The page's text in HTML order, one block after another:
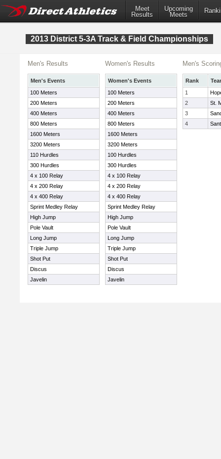
Meet
Results
Upcoming
Meets
2013 District 5-3A Track & Field Championships
Men's Results
Men's Events
100 Meters
200 Meters
400 Meters
800 Meters
1600 Meters
3200 Meters
110 Hurdles
300 Hurdles
4 x 100 Relay
4 x 200 Relay
4 x 400 Relay
Sprint Medley Relay
High Jump
Pole Vault
Long Jump
Triple Jump
Shot Put
Discus
Javelin
Women's Results
Women's Events
100 Meters
200 Meters
400 Meters
800 Meters
1600 Meters
3200 Meters
100 Hurdles
300 Hurdles
4 x 100 Relay
4 x 200 Relay
4 x 400 Relay
Sprint Medley Relay
High Jump
Pole Vault
Long Jump
Triple Jump
Shot Put
Discus
Javelin
Men's
Rank
1
2
St.
3
4